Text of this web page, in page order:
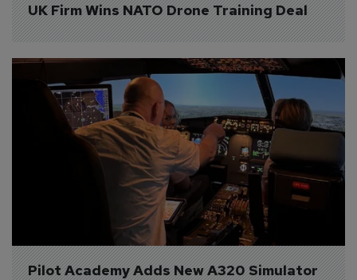
UK Firm Wins NATO Drone Training Deal
Pilot Academy Adds New A320 Simulator